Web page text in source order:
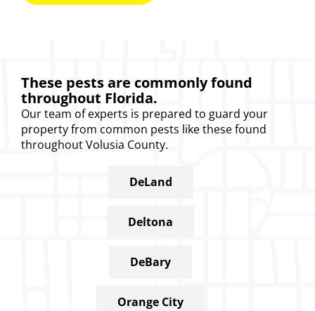
These pests are commonly found
throughout Florida.
Ourteam of experts is prepared to guard your
property from common pests like these found
throughout Volusia County.
DeLand
Deltona
DeBary
Orange City